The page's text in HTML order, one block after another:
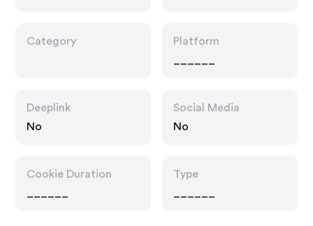
Category
Platform
Deeplink
No
Social Media
No
Cookie Duration
Type